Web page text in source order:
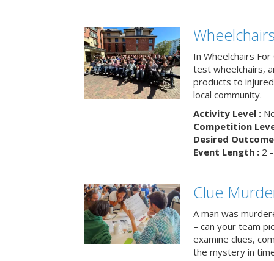
In Wheelchairs
test wheelchairs,
products to
local community.
Activity Level :
Competition
Desired
Event Length :2 -
Clue
A man was
– can your team
examine clues,
the mystery in